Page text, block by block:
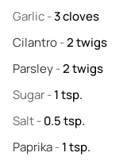
Garlic-3cloves
Cilantro-2twigs
Parsley-2twigs
Sugar-1tsp.
Salt-0.5tsp.
Paprika-1tsp.